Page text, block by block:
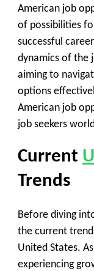
American job
of possibilities
successful
dynamics of the
aiming to
options
American job
job seekers
Current
Trends
Before diving
the current
United States.
experiencing